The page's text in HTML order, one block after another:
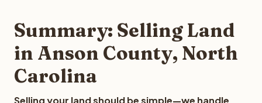
provides offers within 24 hours with no obligation.
Summary: Selling Land
in Anson County, North
Carolina
Selling your land should be simple—we handle